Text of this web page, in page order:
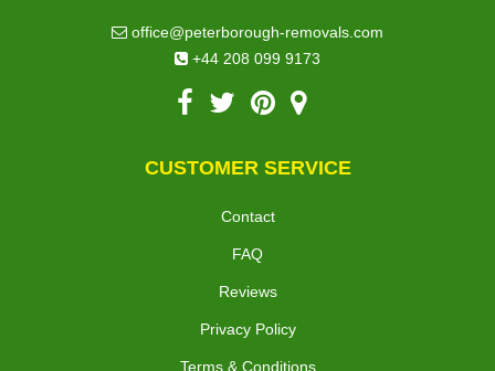
office@peterborough-removals.com
+44 208 099 9173
CUSTOMER SERVICE
Contact
FAQ
Reviews
Privacy Policy
Terms & Conditions